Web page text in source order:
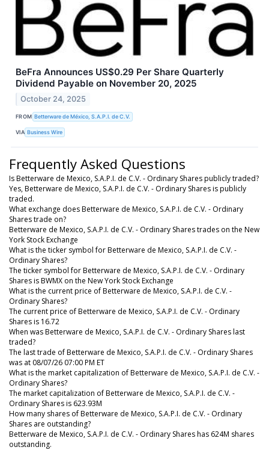
BeFra Announces US$0.29 Per Share Quarterly
Dividend Payable on November 20, 2025
October 24, 2025
FROM Betterware de México, S.A.P.I. de C.V.
VIA Business Wire
Frequently Asked Questions
Is Betterware de Mexico, S.A.P.I. de C.V. - Ordinary Shares publicly traded?
Yes, Betterware de Mexico, S.A.P.I. de C.V. - Ordinary Shares is publicly
traded.
What exchange does Betterware de Mexico, S.A.P.I. de C.V. - Ordinary
Shares trade on?
Betterware de Mexico, S.A.P.I. de C.V. - Ordinary Shares trades on the New
York Stock Exchange
What is the ticker symbol for Betterware de Mexico, S.A.P.I. de C.V. -
Ordinary Shares?
The ticker symbol for Betterware de Mexico, S.A.P.I. de C.V. - Ordinary
Shares is BWMX on the New York Stock Exchange
What is the current price of Betterware de Mexico, S.A.P.I. de C.V. -
Ordinary Shares?
The current price of Betterware de Mexico, S.A.P.I. de C.V. - Ordinary
Shares is 16.72
When was Betterware de Mexico, S.A.P.I. de C.V. - Ordinary Shares last
traded?
The last trade of Betterware de Mexico, S.A.P.I. de C.V. - Ordinary Shares
was at 08/07/26 07:00 PM ET
What is the market capitalization of Betterware de Mexico, S.A.P.I. de C.V. -
Ordinary Shares?
The market capitalization of Betterware de Mexico, S.A.P.I. de C.V. -
Ordinary Shares is 623.93M
How many shares of Betterware de Mexico, S.A.P.I. de C.V. - Ordinary
Shares are outstanding?
Betterware de Mexico, S.A.P.I. de C.V. - Ordinary Shares has 624M shares
outstanding.